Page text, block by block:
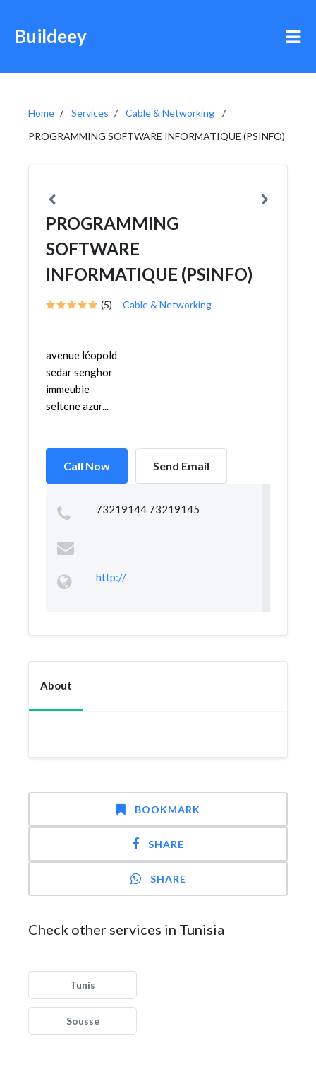
Buildeey
Home Services
Cable & Networking
PROGRAMMING SOFTWARE INFORMATIQUE (PSINFO)
PROGRAMMING
SOFTWARE
INFORMATIQUE (PSINFO)
(5) Cable & Networking
avenue léopold
sedar senghor
immeuble
seltene azur...
Call Now Send Email
73219144 73219145
http://
About
BOOKMARK
SHARE
SHARE
Check other services in Tunisia
Tunis
Sousse